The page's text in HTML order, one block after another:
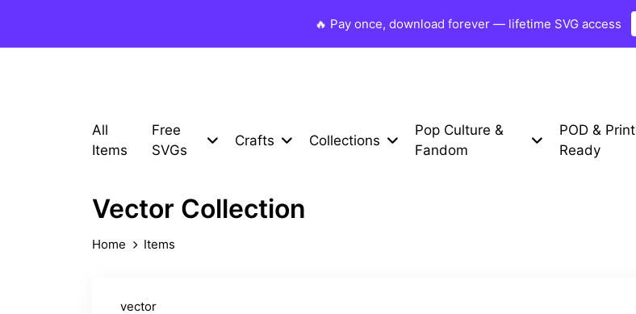
🔥 Pay once, download forever — lifetime SVG access
All
Items
Free
SVGs
Crafts Collections
Pop Culture &
Fandom
POD & Print
Ready
Vector Collection
Home Items